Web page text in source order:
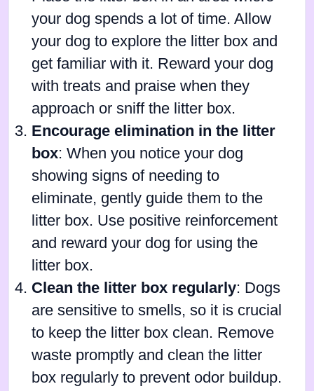
your dog spends a lot of time. Allow
your dog to explore the litter box and
get familiar with it. Reward your dog
with treats and praise when they
approach or sniff the litter box.
Encourage elimination in the litter
box: When you notice your dog
showing signs of needing to
eliminate, gently guide them to the
litter box. Use positive reinforcement
and reward your dog for using the
litter box.
Clean the litter box regularly: Dogs
are sensitive to smells, so it is crucial
to keep the litter box clean. Remove
waste promptly and clean the litter
box regularly to prevent odor buildup.